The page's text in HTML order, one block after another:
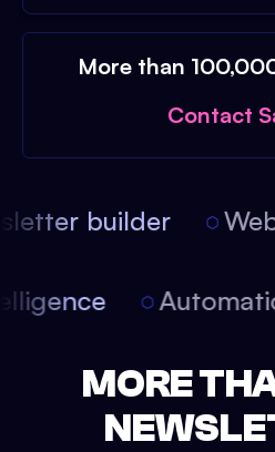
More than
Contact
builder
MORE